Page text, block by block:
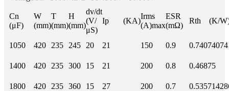
Cn
(μF)
W
(mm)
T
(mm)
H
(mm)
dv/dt
(V/
μS)
Ip (KA)
Irms
(A)max
ESR
(mΩ)
Rth (K/
1050 420 235 245 20 21 150 0.9
1400 420 235 300 15 21 200 0.8 0.46875
1800 420 235 360 15 27 200 0.7